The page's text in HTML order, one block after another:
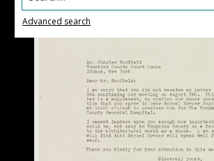
Advanced search